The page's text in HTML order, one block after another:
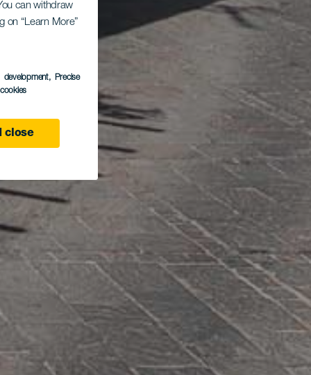
can withdraw
on “Learn More”
development, Precise
close